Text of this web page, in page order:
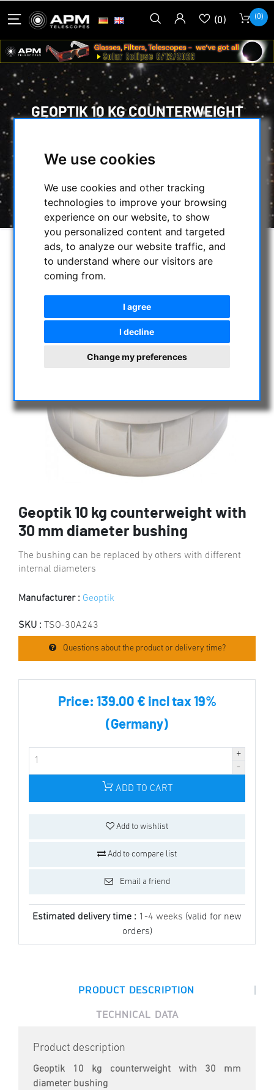
We use cookies
We use cookies and other tracking
technologies to improve your browsing
experience on our website, to show
you personalized content and targeted
ads, to analyze our website traffic, and
to understand where our visitors are
coming from.
I agree
I decline
Change my preferences
(0) (0)
GEOPTIK 10 KG COUNTERWEIGHT
HOME / MOUNTS & TRIPODS
GEOPTIK 10 KG COUNTERWEIGHT WITH 30
MM DIAMETER BUSHING
Geoptik 10 kg counterweight with
30 mm diameter bushing
The bushing can be replaced by others with different
internal diameters
Manufacturer : Geoptik
SKU : TSO-30A243
Questions about the product or delivery time?
Price: 139.00 € incl tax 19%
(Germany)
ADD TO CART
Add to wishlist
Add to compare list
Email a friend
Estimated delivery time : 1-4 weeks (valid for new
orders)
PRODUCT DESCRIPTION |
TECHNICAL DATA
Product description
Geoptik 10 kg counterweight with 30 mm
diameter bushing